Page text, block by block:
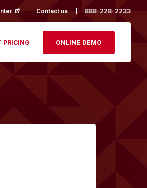
(opens in a new tab)
Contact us 888-228-2233
PRICING ONLINE DEMO